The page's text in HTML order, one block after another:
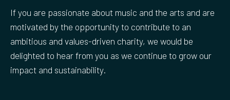
If you are passionate about music and the arts and are
motivated by the opportunity to contribute to an
ambitious and values-driven charity, we would be
delighted to hear from you as we continue to grow our
impact and sustainability.